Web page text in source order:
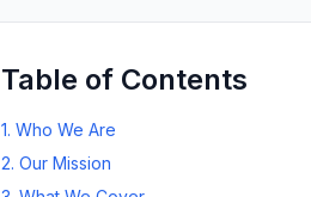
Table of Contents
1. Who We Are
2. Our Mission